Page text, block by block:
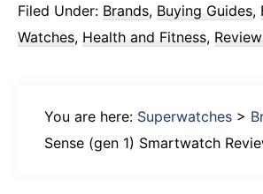
Filed Under: Brands, Buying Guides,
Watches, Health and Fitness,
You are here: Superwatches >
Sense (gen 1) Smartwatch